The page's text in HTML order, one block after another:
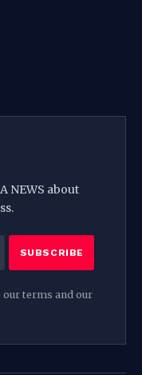
NEWS about
our terms and our